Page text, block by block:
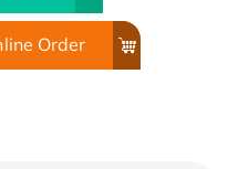
Order